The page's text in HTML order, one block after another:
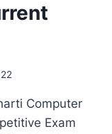
Computer
Exam